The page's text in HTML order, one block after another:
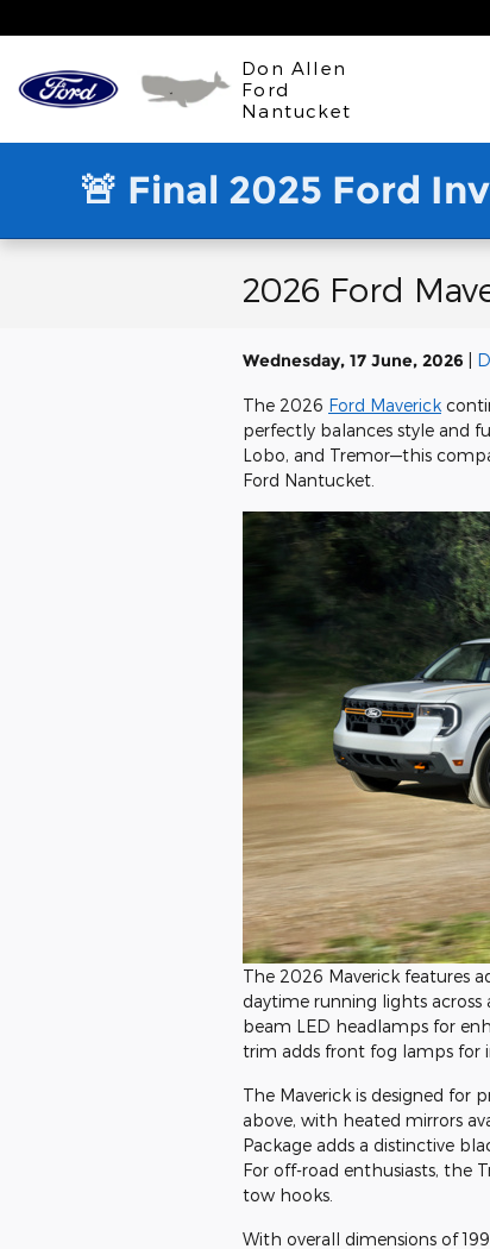
Don Allen
Ford
Nantucket
🚨 Final 2025 Ford
2026 Ford
Wednesday, 17 June, 2026
The 2026 Ford Maverick
perfectly balances style and
Lobo, and Tremor—this
Ford Nantucket.
The 2026 Maverick features
daytime running lights
beam LED headlamps for
trim adds front fog lamps for
The Maverick is designed for
above, with heated mirrors
Package adds a distinctive
For off-road enthusiasts, the
tow hooks.
With overall dimensions of